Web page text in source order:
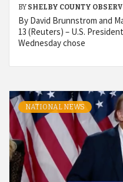
BY SHELBY COUNTY
By David Brunnstrom and
13 (Reuters) – U.S.
Wednesday chose
NATIONAL NEWS